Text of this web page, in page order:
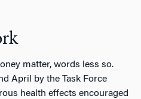
matter, words less so.
April by the Task Force
health effects encouraged